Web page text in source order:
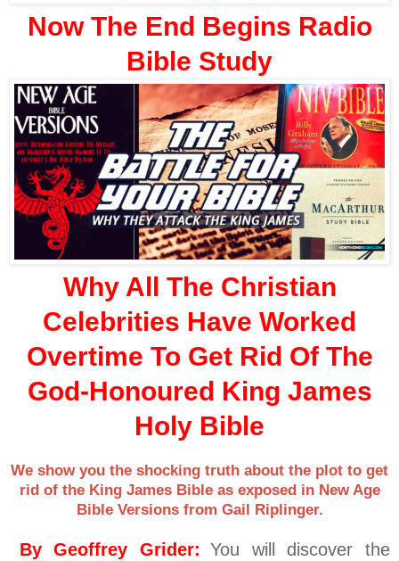
Now The End Begins Radio
Bible Study
Why All The Christian
Celebrities Have Worked
Overtime To Get Rid Of The
God-Honoured King James
Holy Bible
We show you the shocking truth about the plot to get
rid of the King James Bible as exposed in New Age
Bible Versions from Gail Riplinger.
By Geoffrey Grider:
You will discover the